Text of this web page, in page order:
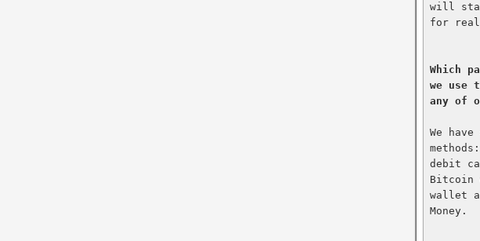
will
for
Which
we use
any of
We
debit
Bitcoin
wallet
Money.